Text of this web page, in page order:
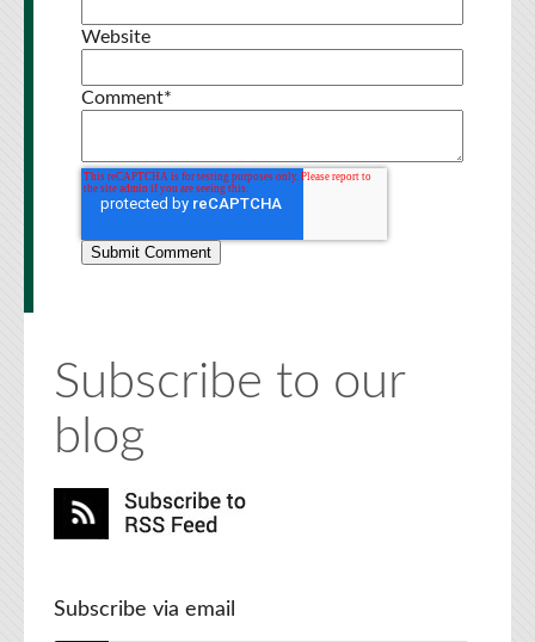
Website
Comment*
Subscribe to our
blog
Subscribe via email